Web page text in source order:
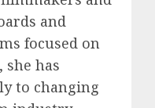
and
focused on
has
to changing